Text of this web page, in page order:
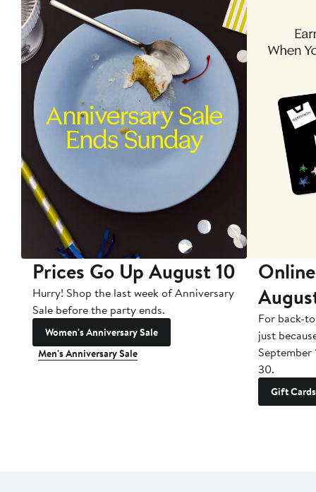
Prices Go Up August 10
Hurry! Shop the last week of Anniversary
Sale before the party ends.
Women's Anniversary Sale
Men's Anniversary Sale
For back-
just
September
30.
Gift Cards